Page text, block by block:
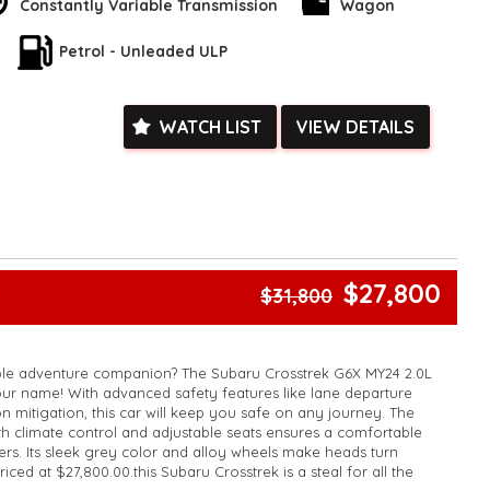
system with memory ensures that you ride in ultimate
smart device integration and wireless charging keep you
looks - the Subaru Crosstrek is also packed with cutting-edge
your driving experience today.
inspections are welcomed and test drives available** **We
facetime video walk-around the vehicle for you**
across Australia**
for all other stock
Constantly Variable Transmission Wagon
Petrol - Unleaded ULP
WATCH LIST VIEW DETAILS
$31,800 $27,800
adventure companion? The Subaru Crosstrek G6X MY24 2.0L
name! With advanced safety features like lane departure
mitigation, this car will keep you safe on any journey. The
climate control and adjustable seats ensures a comfortable
Its sleek grey color and alloy wheels make heads turn
at $27,800.00.this Subaru Crosstrek is a steal for all the